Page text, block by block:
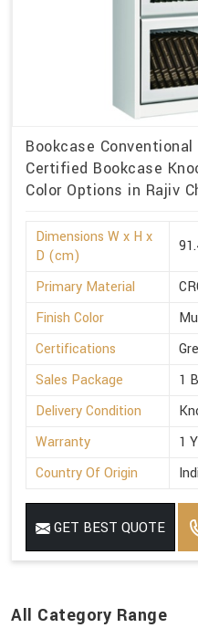
Bookcase Conventional
Certified Bookcase
Color Options in Rajiv
Dimensions W x H x
D (cm)
Primary Material
Finish Color
Certifications
Sales Package
1
Delivery Condition
Warranty
1
Country Of Origin
GET BEST QUOTE
All Category Range